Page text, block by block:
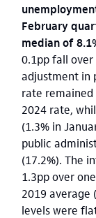
February
median of
0.1pp fall
adjustment in
rate
2024 rate,
(1.3% in
public
(17.2%). The
1.3pp over
2019 average
levels were